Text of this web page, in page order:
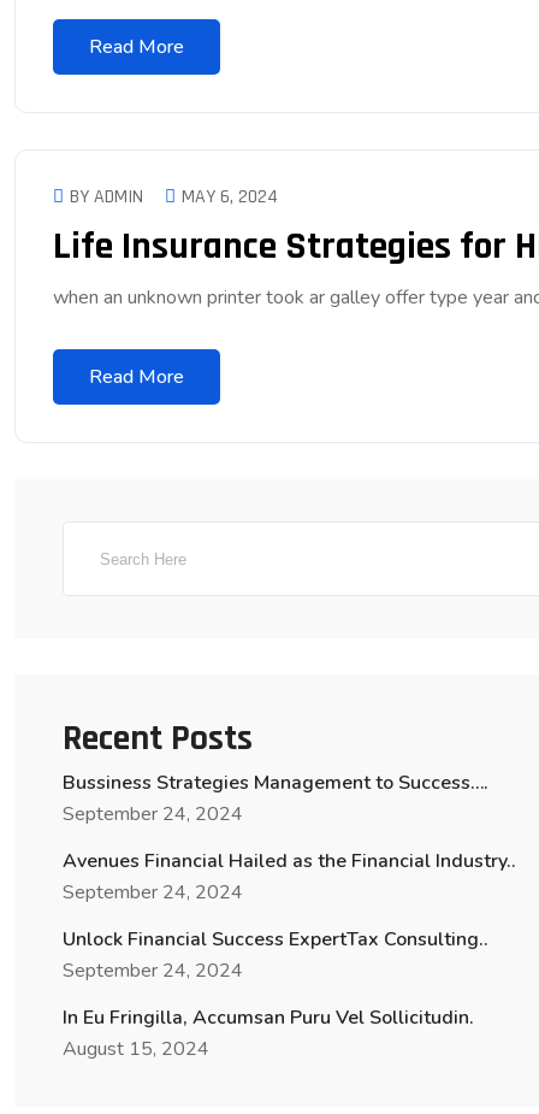
Read More
BY ADMIN MAY 6, 2024
Life Insurance Strategies for
when an unknown printer took ar galley offer type year
Read More
Recent Posts
Bussiness Strategies Management to Success….
September 24, 2024
Avenues Financial Hailed as the Financial Industry..
September 24, 2024
Unlock Financial Success ExpertTax Consulting..
September 24, 2024
In Eu Fringilla, Accumsan Puru Vel Sollicitudin.
August 15, 2024